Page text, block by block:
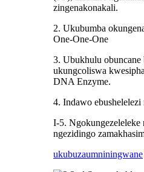
zingenakonakali.
2. Ukubumba
One-One-One
3. Ubukhulu
ukungcoliswa
DNA Enzyme.
4. Indawo
I-5.
ngezidingo
ukubuzaumniningwane